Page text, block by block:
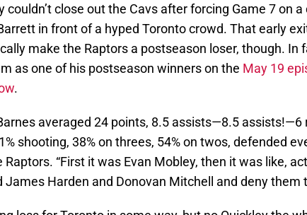
couldn’t close out the Cavs after forcing Game 7 on
in front of a hyped Toronto crowd. That early
make the Raptors a postseason loser, though. In
as one of his postseason winners on the May 19
.
averaged 24 points, 8.5 assists—8.5 assists!—6
shooting, 38% on threes, 54% on twos, defended
Raptors. “First it was Evan Mobley, then it was like,
James Harden and Donovan Mitchell and deny them